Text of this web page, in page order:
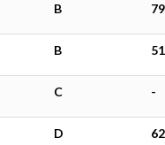
B
B
C -
D